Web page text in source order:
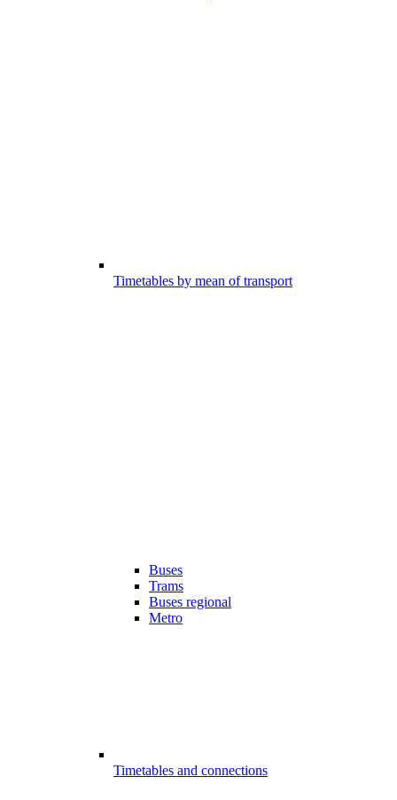
Timetables by mean of transport
Buses
Trams
Buses regional
Metro
Timetables and connections